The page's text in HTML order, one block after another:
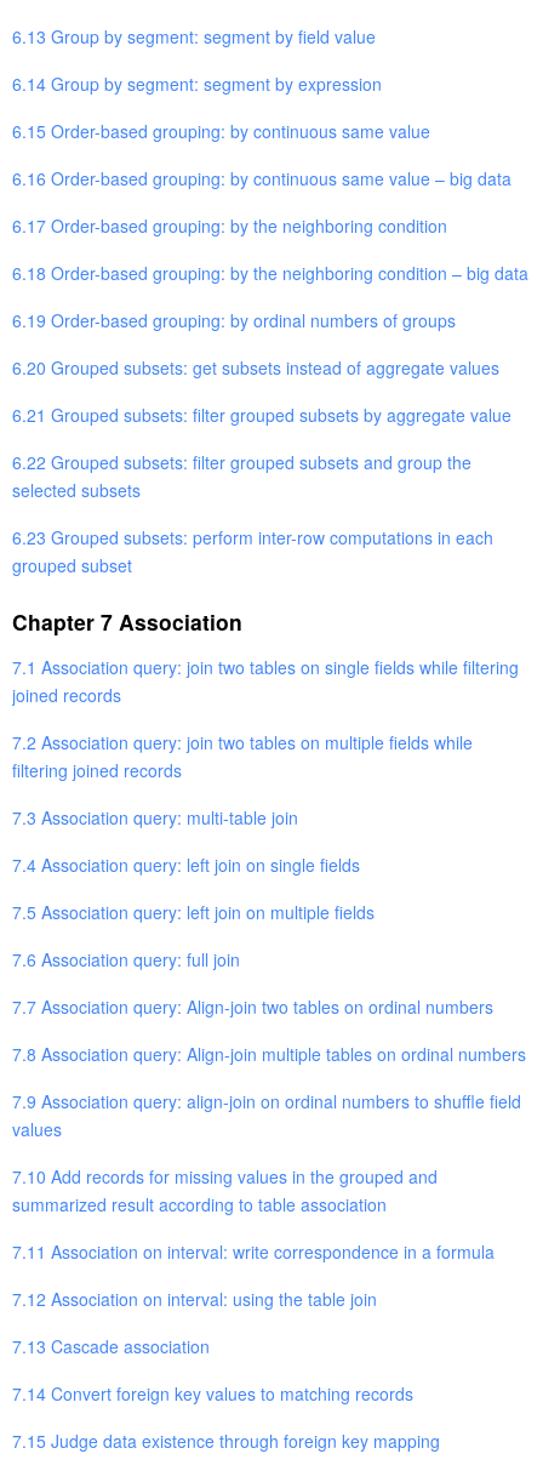
6.13 Group by segment: segment by field value
6.14 Group by segment: segment by expression
6.15 Order-based grouping: by continuous same value
6.16 Order-based grouping: by continuous same value – big data
6.17 Order-based grouping: by the neighboring condition
6.18 Order-based grouping: by the neighboring condition – big data
6.19 Order-based grouping: by ordinal numbers of groups
6.20 Grouped subsets: get subsets instead of aggregate values
6.21 Grouped subsets: filter grouped subsets by aggregate value
6.22 Grouped subsets: filter grouped subsets and group the
selected subsets
6.23 Grouped subsets: perform inter-row computations in each
grouped subset
Chapter 7 Association
7.1 Association query: join two tables on single fields while filtering
joined records
7.2 Association query: join two tables on multiple fields while
filtering joined records
7.3 Association query: multi-table join
7.4 Association query: left join on single fields
7.5 Association query: left join on multiple fields
7.6 Association query: full join
7.7 Association query: Align-join two tables on ordinal numbers
7.8 Association query: Align-join multiple tables on ordinal numbers
7.9 Association query: align-join on ordinal numbers to shuffle field
values
7.10 Add records for missing values in the grouped and
summarized result according to table association
7.11 Association on interval: write correspondence in a formula
7.12 Association on interval: using the table join
7.13 Cascade association
7.14 Convert foreign key values to matching records
7.15 Judge data existence through foreign key mapping